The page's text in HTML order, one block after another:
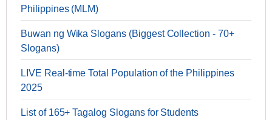
Philippines (MLM)
Buwan ng Wika Slogans (Biggest Collection - 70+
Slogans)
LIVE Real-time Total Population of the Philippines
2025
List of 165+ Tagalog Slogans for Students